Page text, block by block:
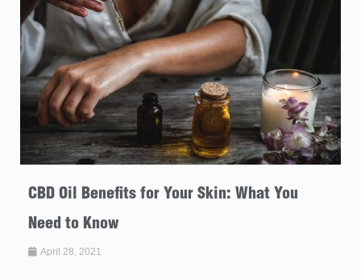
CBD Oil Benefits for Your Skin: What You
Need to Know
April 28, 2021